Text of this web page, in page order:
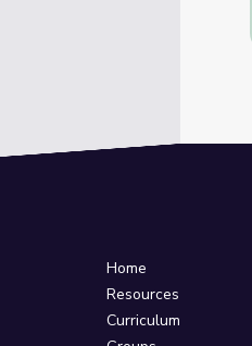
Home
Resources
Curriculum